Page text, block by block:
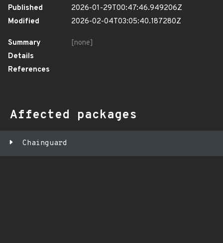
Published
2026-01-29T00:47:46.949206Z
Modified
2026-02-04T03:05:40.187280Z
Summary
[none]
Details
References
Affected packages
Chainguard